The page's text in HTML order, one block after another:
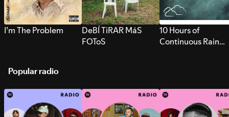
I’m The Problem
DeBÍ TiRAR MáS
FOToS
10 Hours of
Continuous Rain
Popular radio